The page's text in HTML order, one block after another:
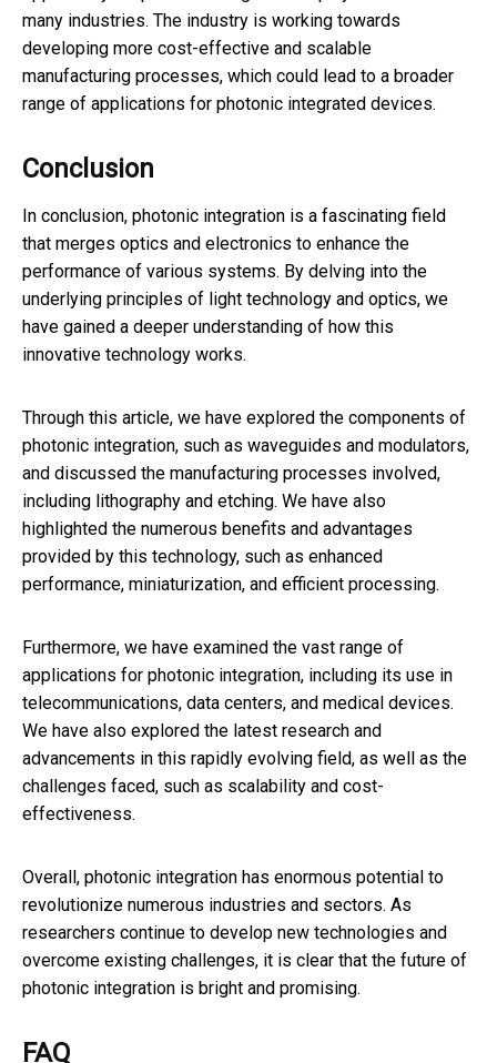
many industries. The industry is working towards
developing more cost-effective and scalable
manufacturing processes, which could lead to a broader
range of applications for photonic integrated devices.
Conclusion
In conclusion, photonic integration is a fascinating field
that merges optics and electronics to enhance the
performance of various systems. By delving into the
underlying principles of light technology and optics, we
have gained a deeper understanding of how this
innovative technology works.
Through this article, we have explored the components of
photonic integration, such as waveguides and modulators,
and discussed the manufacturing processes involved,
including lithography and etching. We have also
highlighted the numerous benefits and advantages
provided by this technology, such as enhanced
performance, miniaturization, and efficient processing.
Furthermore, we have examined the vast range of
applications for photonic integration, including its use in
telecommunications, data centers, and medical devices.
We have also explored the latest research and
advancements in this rapidly evolving field, as well as the
challenges faced, such as scalability and cost-
effectiveness.
Overall, photonic integration has enormous potential to
revolutionize numerous industries and sectors. As
researchers continue to develop new technologies and
overcome existing challenges, it is clear that the future of
photonic integration is bright and promising.
FAQ